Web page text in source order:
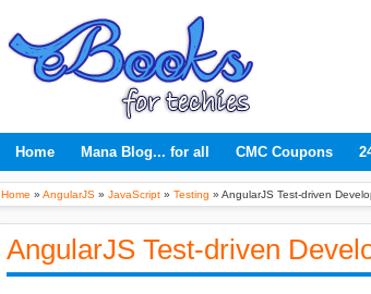
Home Mana Blog... for all CMC Coupons
Home » AngularJS » JavaScript » Testing » AngularJS Test-driven
AngularJS Test-driven